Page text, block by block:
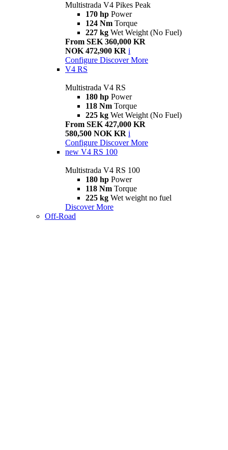
Multistrada V4 Pikes Peak
170 hp Power
124 Nm Torque
227 kg Wet Weight (No Fuel)
From SEK 360,000 KR
NOK 472,900 KR i
Configure Discover More
V4 RS
Multistrada V4 RS
180 hp Power
118 Nm Torque
225 kg Wet Weight (No Fuel)
From SEK 427,000 KR
580,500 NOK KR i
Configure Discover More
new V4 RS 100
Multistrada V4 RS 100
180 hp Power
118 Nm Torque
225 kg Wet weight no fuel
Discover More
Off-Road